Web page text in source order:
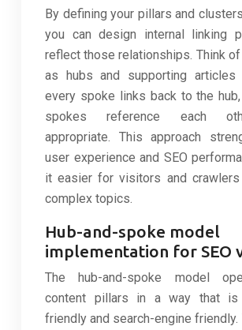
By defining your pillars and
you can design internal linking
reflect those relationships. Think
as hubs and supporting articles
every spoke links back to the
spokes reference each
appropriate. This approach
user experience and SEO
it easier for visitors and crawlers
complex topics.
Hub-and-spoke model
implementation for SEO
The hub-and-spoke model
content pillars in a way that is
friendly and search-engine friendly.